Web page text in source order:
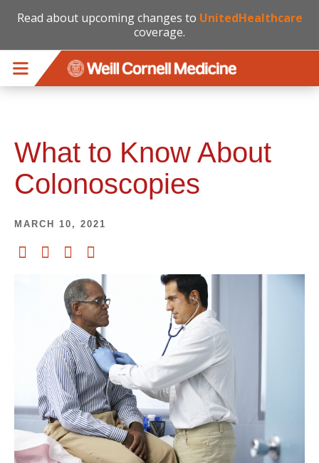
Read about upcoming changes to UnitedHealthcare
coverage.
What to Know About
Colonoscopies
MARCH 10, 2021